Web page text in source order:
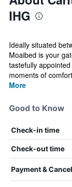
IHG
Ideally situated
Moaibed is your
tastefully
moments of
More
Good to Know
Check-in time
Check-out time
Payment &